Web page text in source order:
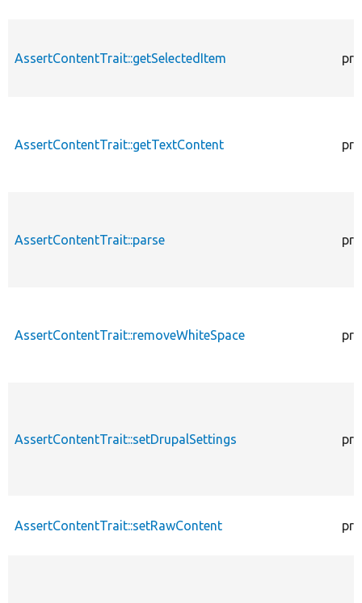
AssertContentTrait::getSelectedItem
AssertContentTrait::getTextContent
AssertContentTrait::parse
AssertContentTrait::removeWhiteSpace
AssertContentTrait::setDrupalSettings
AssertContentTrait::setRawContent